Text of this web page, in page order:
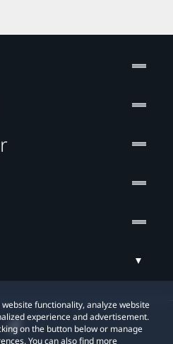
functionality, analyze website
experience and advertisement.
on the button below or manage
You can also find more